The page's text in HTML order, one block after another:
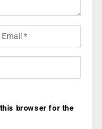
browser for the